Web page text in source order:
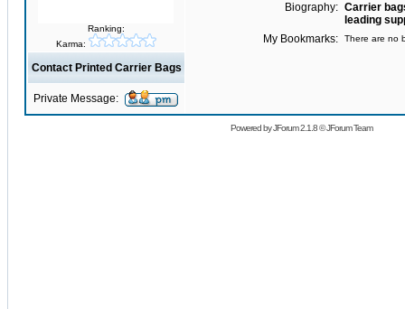
Ranking:
Karma:
Biography: Carrier
leading
My Bookmarks:
There are no
Contact Printed Carrier Bags
Private Message:
Powered byJForum 2.1.8©JForum Team